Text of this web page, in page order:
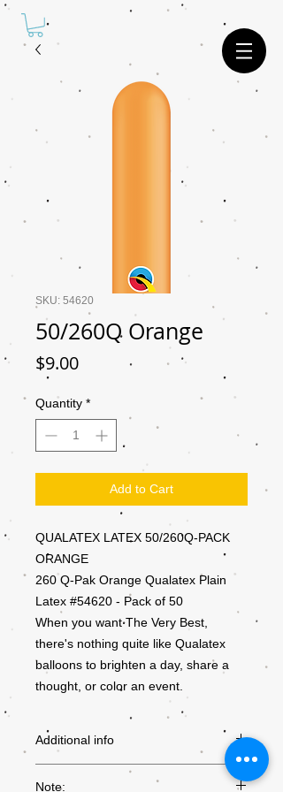
SKU: 54620
50/260Q Orange
$9.00Price
Quantity *
Add to Cart
QUALATEX LATEX 50/260Q-PACK
ORANGE
260 Q-Pak Orange Qualatex Plain
Latex #54620 - Pack of 50
When you want The Very Best,
there's nothing quite like Qualatex
balloons to brighten a day, share a
thought, or color an event.
Additional info
PRODUCT
Note: